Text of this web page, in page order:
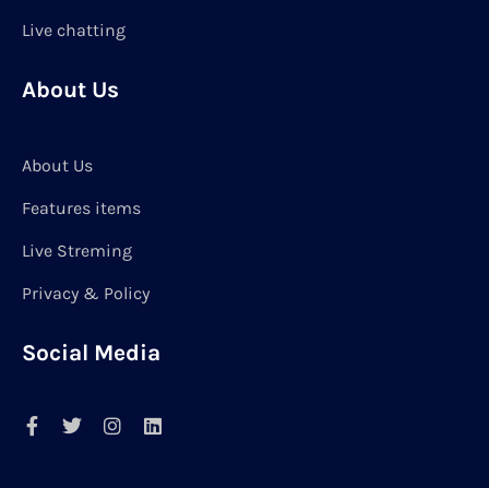
Live chatting
About Us
About Us
Features items
Live Streming
Privacy & Policy
Social Media